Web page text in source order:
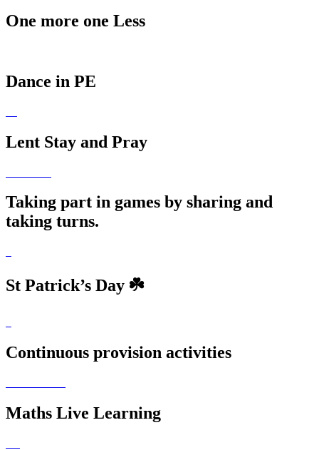
One more one Less
Dance in PE
Lent Stay and Pray
Taking part in games by sharing and
taking turns.
St Patrick’s Day ☘️
Continuous provision activities
Maths Live Learning